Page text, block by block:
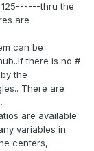
125------thru the
are
can be
there is no #
the
There are
are available
variables in
centers,